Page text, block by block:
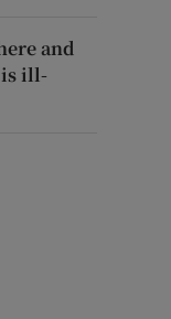
and
ill-